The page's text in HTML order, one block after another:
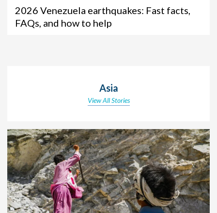
2026 Venezuela earthquakes: Fast facts,
FAQs, and how to help
Asia
View All Stories